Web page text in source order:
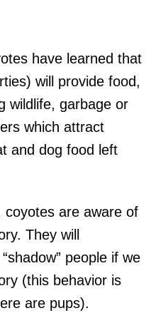
have learned that
will provide food,
wildlife, garbage or
which attract
and dog food left
coyotes are aware of
They will
people if we
(this behavior is
are pups).